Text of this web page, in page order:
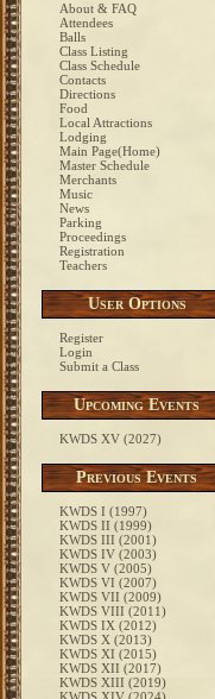
About & FAQ
Attendees
Balls
Class Listing
Class Schedule
Contacts
Directions
Food
Local Attractions
Lodging
Main Page(Home)
Master Schedule
Merchants
Music
News
Parking
Proceedings
Registration
Teachers
User Options
Register
Login
Submit a Class
Upcoming Events
KWDS XV (2027)
Previous Events
KWDS I (1997)
KWDS II (1999)
KWDS III (2001)
KWDS IV (2003)
KWDS V (2005)
KWDS VI (2007)
KWDS VII (2009)
KWDS VIII (2011)
KWDS IX (2012)
KWDS X (2013)
KWDS XI (2015)
KWDS XII (2017)
KWDS XIII (2019)